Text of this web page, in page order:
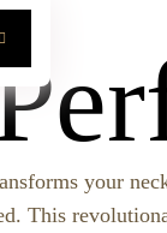
your
This